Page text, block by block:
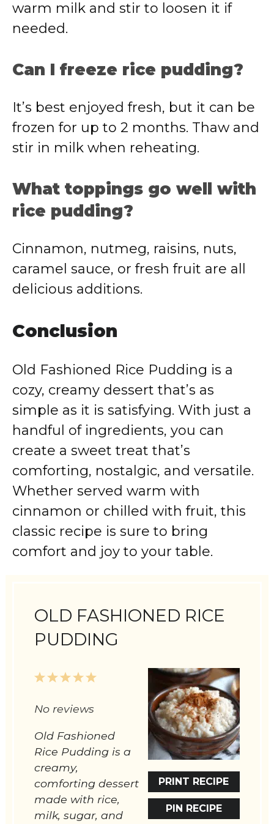
warm milk and stir to loosen it if
needed.
Can I freeze rice pudding?
It’s best enjoyed fresh, but it can be
frozen for up to 2 months. Thaw and
stir in milk when reheating.
What toppings go well with
rice pudding?
Cinnamon, nutmeg, raisins, nuts,
caramel sauce, or fresh fruit are all
delicious additions.
Conclusion
Old Fashioned Rice Pudding is a
cozy, creamy dessert that’s as
simple as it is satisfying. With just a
handful of ingredients, you can
create a sweet treat that’s
comforting, nostalgic, and versatile.
Whether served warm with
cinnamon or chilled with fruit, this
classic recipe is sure to bring
comfort and joy to your table.
OLD FASHIONED RICE
PUDDING
PRINT RECIPE
PIN RECIPE
5
4
3
2
1
No reviews
Old Fashioned
Rice Pudding is a
creamy,
comforting dessert
made with rice,
milk, sugar, and